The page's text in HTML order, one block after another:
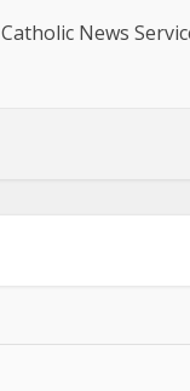
Catholic News